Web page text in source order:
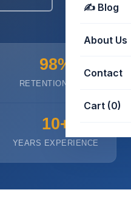
✍️ Blog
About Us
Contact
Cart (0)
98%
RETENTION RATE
10+
YEARS EXPERIENCE